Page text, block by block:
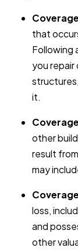
that
Following
you repair
it.
other
result
may
loss,
and
other